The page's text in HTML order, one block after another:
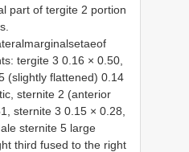
part of tergite 2 portion
tergite 3 0.16 × 0.50,
(slightly flattened) 0.14
sternite 2 (anterior
sternite 3 0.15 × 0.28,
sternite 5 large
third fused to the right